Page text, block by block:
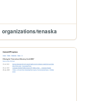
organizations/tenaska